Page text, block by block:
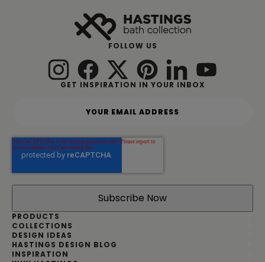
FOLLOW US
GET INSPIRATION IN YOUR INBOX
r
e
a
i
d
d
r
e
PRODUCTS
COLLECTIONS
DESIGN IDEAS
HASTINGS DESIGN BLOG
INSPIRATION